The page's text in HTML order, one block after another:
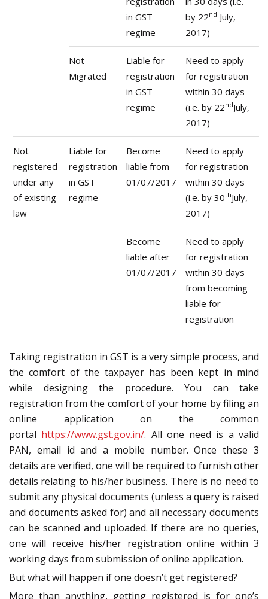
in GST
regime
by 22nd July,
2017)
Not-
Migrated
Liable for
registration
in GST
regime
Need to apply
for registration
within 30 days
(i.e. by 22ndJuly,
2017)
Not
registered
under any
of existing
law
Liable for
registration
in GST
regime
Become
liable from
01/07/2017
Need to apply
for registration
within 30 days
(i.e. by 30thJuly,
2017)
Become
liable after
01/07/2017
Need to apply
for registration
within 30 days
from becoming
liable for
registration
Taking registration in GST is a very simple process, and
the comfort of the taxpayer has been kept in mind
while designing the procedure. You can take
registration from the comfort of your home by filing an
online application on the common
portal https://www.gst.gov.in/. All one need is a valid
PAN, email id and a mobile number. Once these 3
details are verified, one will be required to furnish other
details relating to his/her business. There is no need to
submit any physical documents (unless a query is raised
and documents asked for) and all necessary documents
can be scanned and uploaded. If there are no queries,
one will receive his/her registration online within 3
working days from submission of online application.
But what will happen if one doesn’t get registered?
More than anything, getting registered is for one’s